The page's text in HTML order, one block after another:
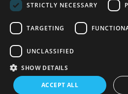
Send
Toy2 is owned by Squar3d ApS with
Hadsten,
Refund policy
STRICTLY NECESSARY
TARGETING
UNCLASSIFIED
SHOW DETAILS
ACCEPT ALL